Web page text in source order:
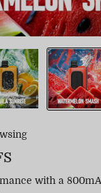
with a